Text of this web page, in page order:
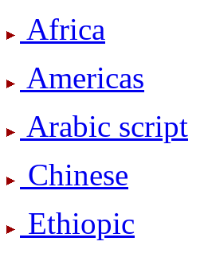
Africa
Americas
Arabic script
Chinese
Ethiopic